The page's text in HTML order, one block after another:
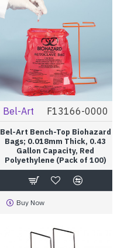
Bel-Art F13166-0000
Bel-Art Bench-Top Biohazard
Bags; 0.018mm Thick, 0.43
Gallon Capacity, Red
Polyethylene (Pack of 100)
Buy Now